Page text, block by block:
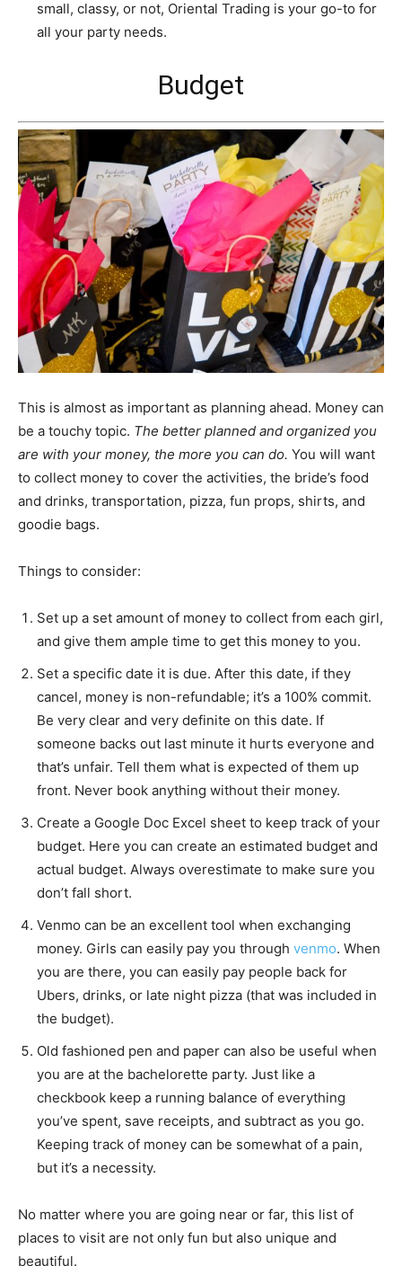
small, classy, or not, Oriental Trading is your go-to for
all your party needs.
Budget
This is almost as important as planning ahead. Money can
be a touchy topic. The better planned and organized you
are with your money, the more you can do. You will want
to collect money to cover the activities, the bride’s food
and drinks, transportation, pizza, fun props, shirts, and
goodie bags.
Things to consider:
Set up a set amount of money to collect from each girl,
and give them ample time to get this money to you.
Set a specific date it is due. After this date, if they
cancel, money is non-refundable; it’s a 100% commit.
Be very clear and very definite on this date. If
someone backs out last minute it hurts everyone and
that’s unfair. Tell them what is expected of them up
front. Never book anything without their money.
Create a Google Doc Excel sheet to keep track of your
budget. Here you can create an estimated budget and
actual budget. Always overestimate to make sure you
don’t fall short.
Venmo can be an excellent tool when exchanging
money. Girls can easily pay you through venmo. When
you are there, you can easily pay people back for
Ubers, drinks, or late night pizza (that was included in
the budget).
Old fashioned pen and paper can also be useful when
you are at the bachelorette party. Just like a
checkbook keep a running balance of everything
you’ve spent, save receipts, and subtract as you go.
Keeping track of money can be somewhat of a pain,
but it’s a necessity.
No matter where you are going near or far, this list of
places to visit are not only fun but also unique and
beautiful.